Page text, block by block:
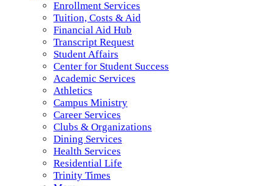
Enrollment Services
Tuition, Costs & Aid
Financial Aid Hub
Transcript Request
Student Affairs
Center for Student Success
Academic Services
Athletics
Campus Ministry
Career Services
Clubs & Organizations
Dining Services
Health Services
Residential Life
Trinity Times